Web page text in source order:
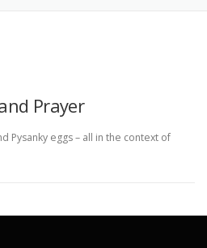
Prayer
Pysanky eggs – all in the context of